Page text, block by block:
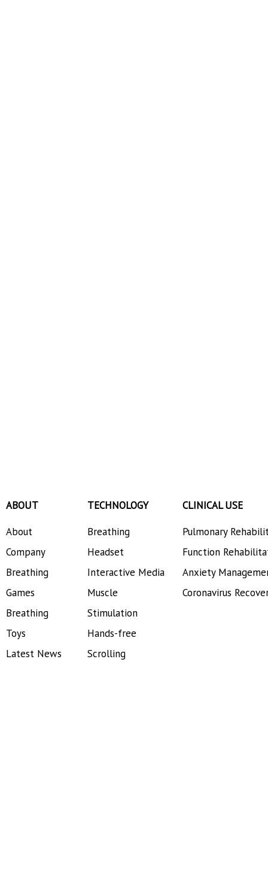
ABOUT
About
Company
Breathing
Games
Breathing
Toys
Latest News
TECHNOLOGY
Breathing
Headset
Interactive Media
Muscle
Stimulation
Hands-free
Scrolling
CLINICAL USE
Pulmonary
Function
Anxiety
Coronavirus